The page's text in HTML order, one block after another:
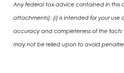
Any federal tax advice contained in this
attachments): (i) is intended for your use
accuracy and completeness of the facts
may not be relied upon to avoid